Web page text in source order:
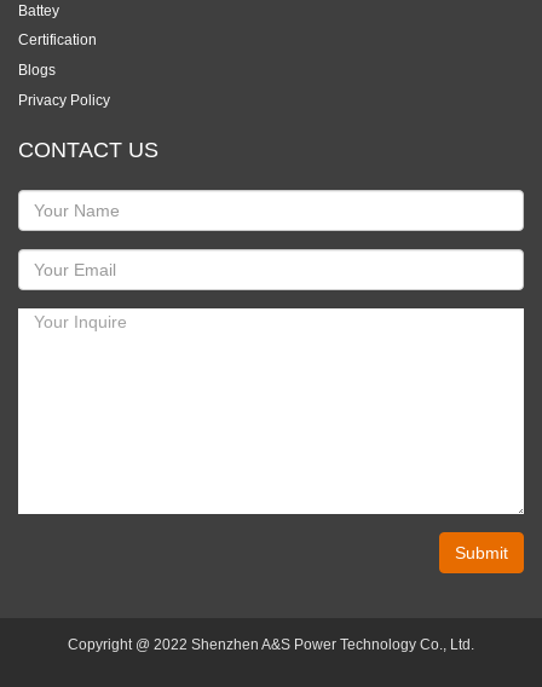
Battey
Certification
Blogs
Privacy Policy
CONTACT US
Submit
Copyright @ 2022 Shenzhen A&S Power Technology Co., Ltd.